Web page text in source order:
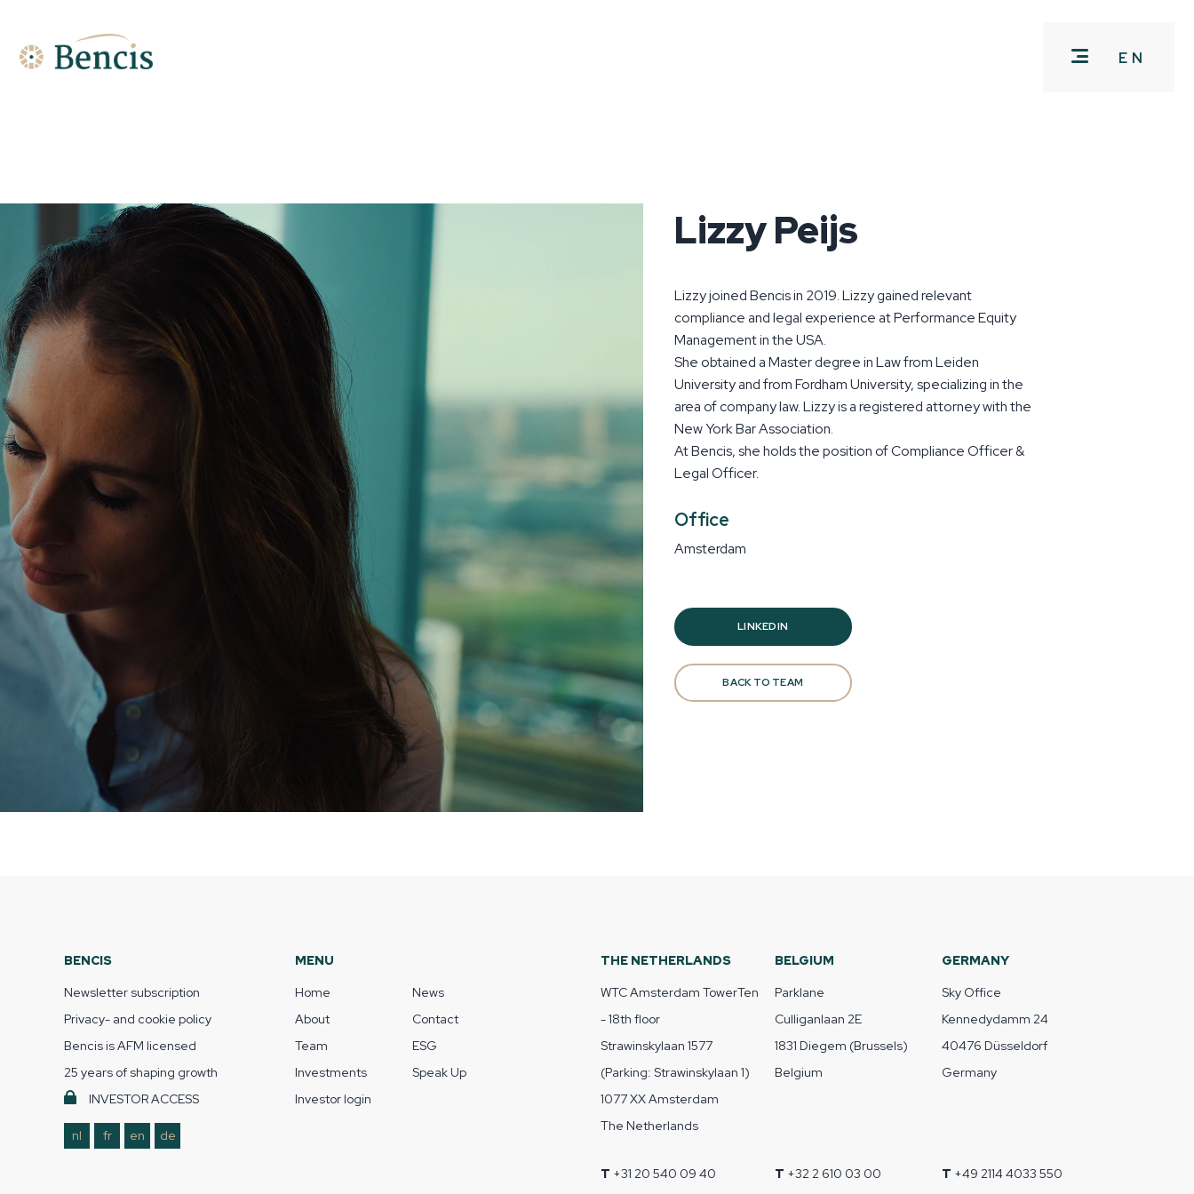
EN
Lizzy Peijs
Lizzy joined Bencis in 2019. Lizzy gained relevant
compliance and legal experience at Performance Equity
Management in the USA.
She obtained a Master degree in Law from Leiden
University and from Fordham University, specializing in the
area of company law. Lizzy is a registered attorney with the
New York Bar Association.
At Bencis, she holds the position of Compliance Officer &
Legal Officer.
Office
Amsterdam
LINKEDIN
BACK TO TEAM
BENCIS
Newsletter subscription
Privacy- and cookie policy
Bencis is AFM licensed
25 years of shaping growth
INVESTOR ACCESS
nl fr en de
MENU
Home
About
Team
Investments
Investor login
News
Contact
ESG
Speak Up
THE NETHERLANDS
WTC Amsterdam TowerTen
- 18th floor
Strawinskylaan 1577
(Parking: Strawinskylaan 1)
1077 XX Amsterdam
The Netherlands
T +31 20 540 09 40
BELGIUM
Parklane
Culliganlaan 2E
1831 Diegem (Brussels)
Belgium
T +32 2 610 03 00
GERMANY
Sky Office
Kennedydamm 24
40476 Düsseldorf
Germany
T +49 2114 4033 550